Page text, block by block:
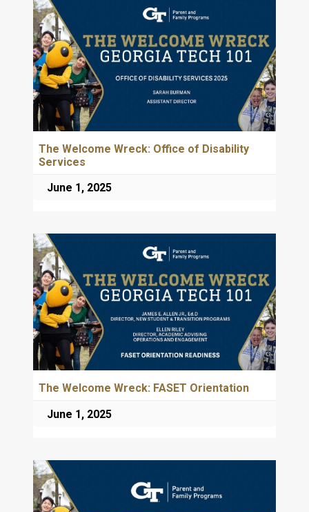
The Welcome Wreck: Office of Disability
Services
June 1, 2025
The Welcome Wreck: FASET Orientation
June 1, 2025